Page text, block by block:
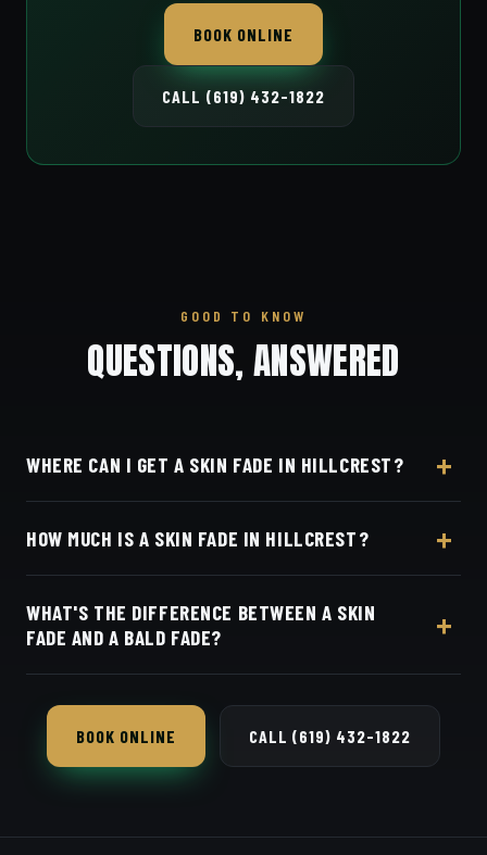
BOOK ONLINE
CALL (619) 432-1822
GOOD TO KNOW
QUESTIONS, ANSWERED
WHERE CAN I GET A SKIN FADE IN HILLCREST?
Hillcrest west on University Avenue, at 3184 Adams
HOW MUCH IS A SKIN FADE IN HILLCREST?
online booking page. Easy, convenient online
booking with Square.
WHAT'S THE DIFFERENCE BETWEEN A SKIN
FADE AND A BALD FADE?
down to bare skin.
BOOK ONLINE CALL (619) 432-1822